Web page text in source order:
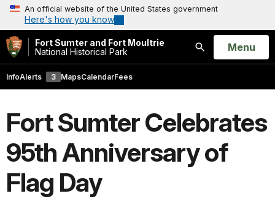
An official website of the United States government
Here's how you know
Fort Sumter and Fort Moultrie
National Historical Park
Search
Open
Menu
InfoAlerts 3 MapsCalendarFees
Fort Sumter Celebrates
95th Anniversary of
Flag Day